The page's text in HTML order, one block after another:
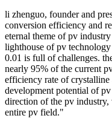
li zhenguo, founder and
conversion efficiency and
eternal theme of pv
lighthouse of pv
0.01 is full of challenges.
nearly 95% of the current
efficiency rate of crystalline
development potential of
direction of the pv
entire pv field."